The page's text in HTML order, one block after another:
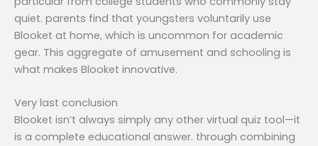
quiet. parents find that youngsters voluntarily use
Blooket at home, which is uncommon for academic
gear. This aggregate of amusement and schooling is
what makes Blooket innovative.
Very last conclusion
Blooket isn’t always simply any other virtual quiz tool—it
is a complete educational answer. through combining